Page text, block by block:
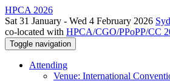
HPCA 2026
Sat 31 January - Wed 4 February 2026
co-located with HPCA/CGO/PPoPP/CC
Toggle navigation
Attending
Venue: International